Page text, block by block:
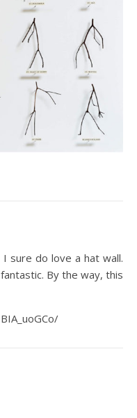
sure do love a hat wall.
By the way, this